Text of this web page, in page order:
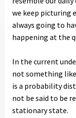
we keep picturing
always going to
happening at the
In the current
not something
is a probability
not be said to be
stationary state.